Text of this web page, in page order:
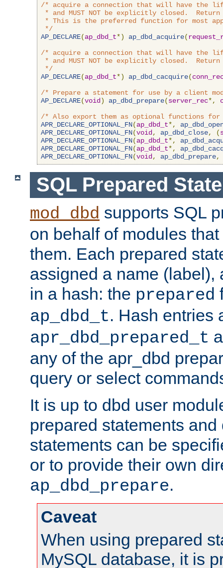
/* acquire a connection that will have the
* and MUST NOT be explicitly closed.  Return
* This is the preferred function for most
*/
AP_DECLARE(ap_dbd_t*) ap_dbd_acquire(
/* acquire a connection that will have the
* and MUST NOT be explicitly closed.  Return
*/
AP_DECLARE(ap_dbd_t*) ap_dbd_cacquire(
/* Prepare a statement for use by a client
AP_DECLARE(void ) ap_dbd_prepare(server_rec*,
/* Also export them as optional functions
APR_DECLARE_OPTIONAL_FN(ap_dbd_t*,
APR_DECLARE_OPTIONAL_FN(void , ap_dbd_close, (
APR_DECLARE_OPTIONAL_FN(ap_dbd_t*,
APR_DECLARE_OPTIONAL_FN(ap_dbd_t*,
APR_DECLARE_OPTIONAL_FN(void , ap_dbd_prepare,
SQL Prepared
mod_dbd supports SQL
on behalf of modules
them. Each prepared
assigned a name (label),
in a hash: the prepared
ap_dbd_t. Hash entries
apr_dbd_prepared_t
any of the apr_dbd
query or select
It is up to dbd user
prepared statements
statements can be
or to provide their own
ap_dbd_prepare.
Caveat
When using prepared
MySQL database, it is